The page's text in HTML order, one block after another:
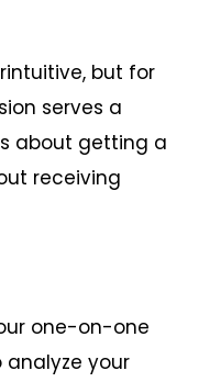
but for
serves a
about getting a
receiving
one-on-one
your